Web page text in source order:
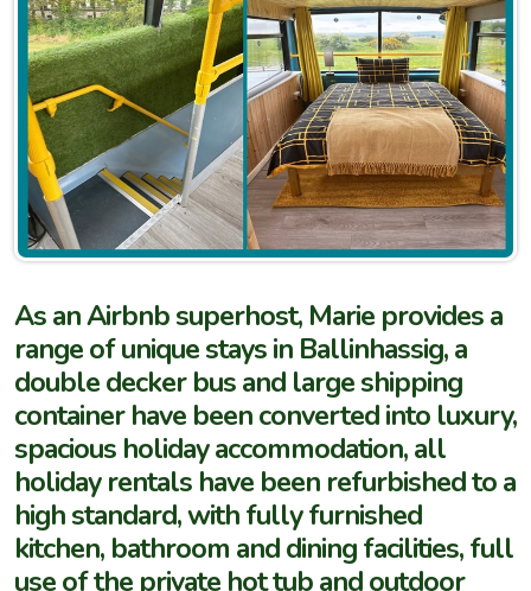
As an Airbnb superhost, Marie provides a
range of unique stays in Ballinhassig, a
double decker bus and large shipping
container have been converted into luxury,
spacious holiday accommodation, all
holiday rentals have been refurbished to a
high standard, with fully furnished
kitchen, bathroom and dining facilities, full
use of the private hot tub and outdoor